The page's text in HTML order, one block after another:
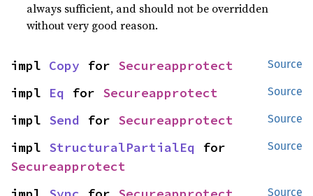
always sufficient, and should not be overridden
without very good reason.
Source
impl Copy for Secureapprotect
Source
impl Eq for Secureapprotect
Source
impl Send for Secureapprotect
Source
impl StructuralPartialEq
Secureapprotect
Source